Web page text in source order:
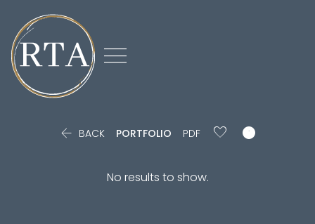

 BACK PORTFOLIO PDF 
No results to show.